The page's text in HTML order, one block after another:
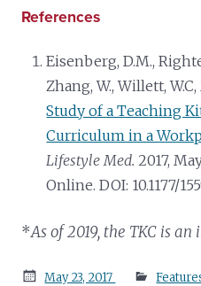
References
Eisenberg, D.M.,
Zhang, W., Willett, W.C,
Study of a Teaching
Curriculum in a
Lifestyle Med. 2017,
Online. DOI: 10.1177/
*As of 2019, the TKC is
Posted
May 23, 2017